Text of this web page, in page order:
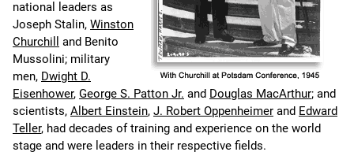
national leaders as
Joseph Stalin, Winston
Churchill
and Benito
Mussolini; military
men, Dwight D.
Eisenhower, George S. Patton Jr. and Douglas MacArthur; and
scientists, Albert Einstein, J. Robert Oppenheimer and Edward
Teller, had decades of training and experience on the world
stage and were leaders in their respective fields.